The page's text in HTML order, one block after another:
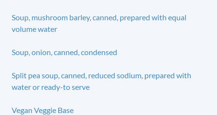
Soup, mushroom barley, canned, prepared with equal
volume water
Soup, onion, canned, condensed
Split pea soup, canned, reduced sodium, prepared with
water or ready-to serve
Vegan Veggie Base